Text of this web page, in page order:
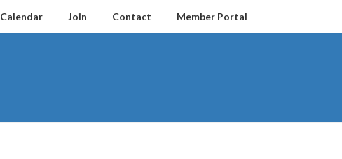
Calendar Join Contact Member Portal